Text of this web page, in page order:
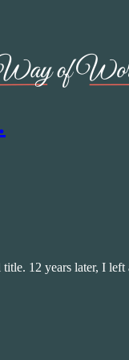
12 years later, I